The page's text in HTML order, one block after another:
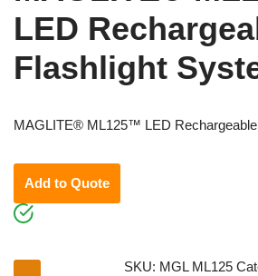
LED
Flashlight
MAGLITE® ML125™ LED
Add to Quote
SKU: MGL ML125